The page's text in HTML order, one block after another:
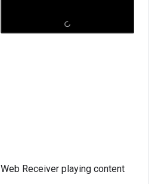
Web Receiver playing content